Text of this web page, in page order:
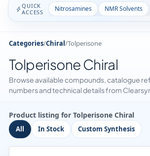
QUICK
ACCESS
Nitrosamines NMR Solvents
Categories/Chiral/Tolperisone
Tolperisone Chiral
Browse available compounds, catalogue
numbers and technical details from
Product listing for Tolperisone Chiral
All In Stock Custom Synthesis